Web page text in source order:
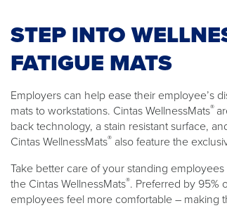
STEP INTO
FATIGUE MATS
Employers can help ease their employee’s
mats to workstations. Cintas WellnessMats®
back technology, a stain resistant surface,
Cintas WellnessMats® also feature the
Take better care of your standing
the Cintas WellnessMats®. Preferred by 95%
employees feel more comfortable – making